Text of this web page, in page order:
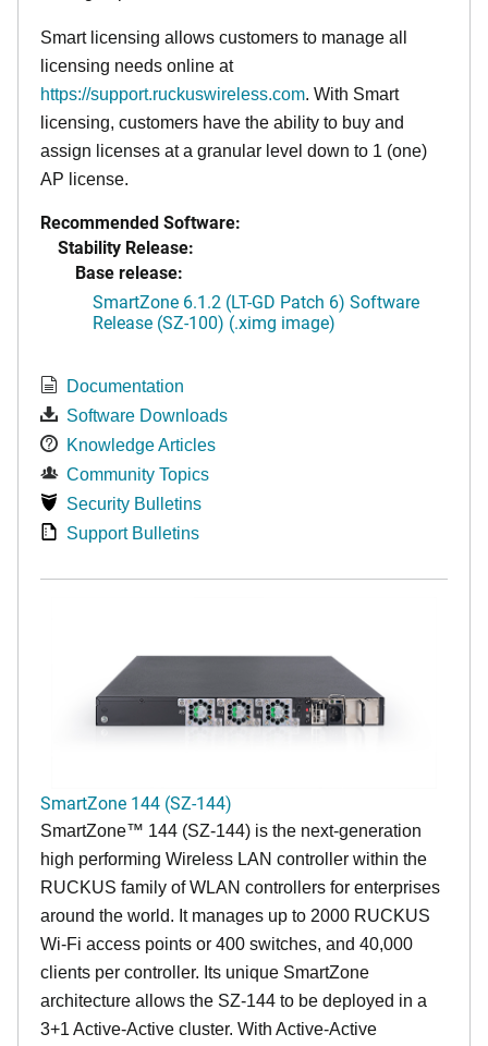
Smart licensing allows customers to manage all
licensing needs online at
https://support.ruckuswireless.com. With Smart
licensing, customers have the ability to buy and
assign licenses at a granular level down to 1 (one)
AP license.
Recommended Software:
Stability Release:
Base release:
SmartZone 6.1.2 (LT-GD Patch 6) Software
Release (SZ-100) (.ximg image)
Documentation
Software Downloads
Knowledge Articles
Community Topics
Security Bulletins
Support Bulletins
SmartZone 144 (SZ-144)
SmartZone™ 144 (SZ-144) is the next-generation
high performing Wireless LAN controller within the
RUCKUS family of WLAN controllers for enterprises
around the world. It manages up to 2000 RUCKUS
Wi-Fi access points or 400 switches, and 40,000
clients per controller. Its unique SmartZone
architecture allows the SZ-144 to be deployed in a
3+1 Active-Active cluster. With Active-Active